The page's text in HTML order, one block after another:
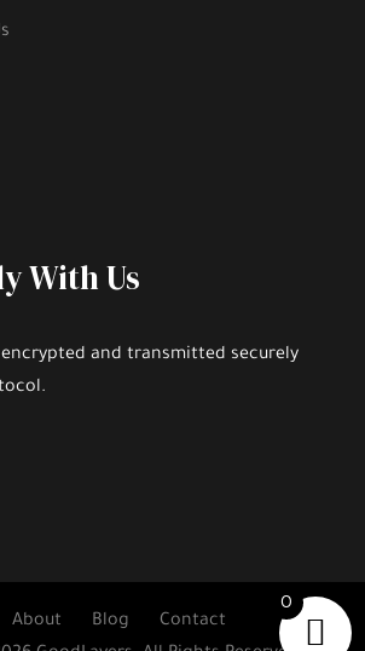
With Us
encrypted and transmitted securely
About Blog
Contact
0